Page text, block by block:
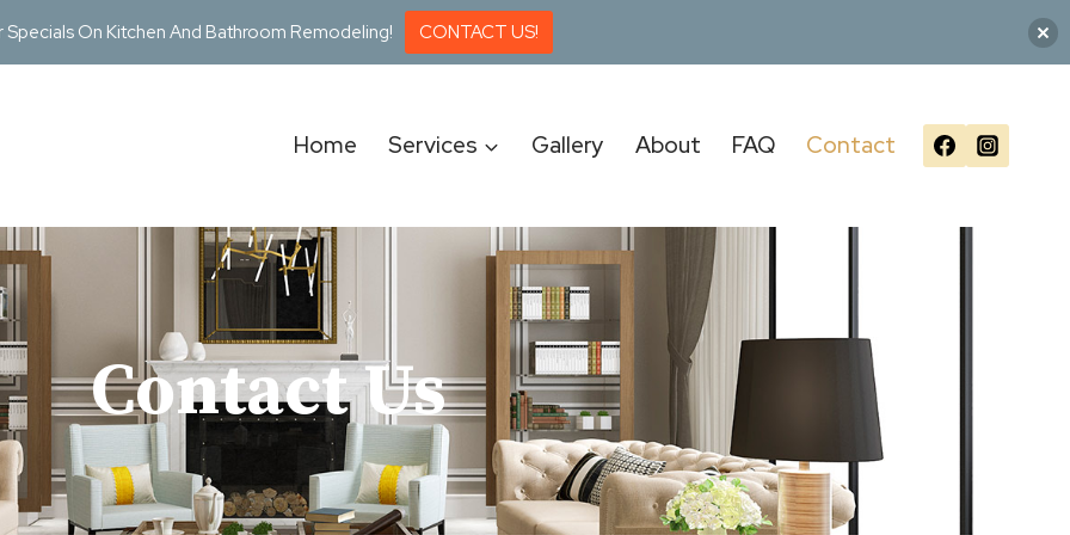
Home Services Gallery About FAQ Contact
Contact Us
Specials On Kitchen And Bathroom Remodeling! CONTACT US!